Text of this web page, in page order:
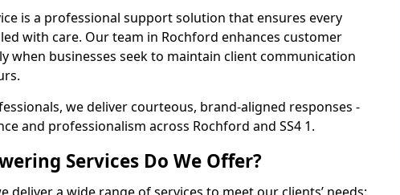
is a professional support solution that ensures every
with care. Our team in Rochford enhances customer
when businesses seek to maintain client communication
we deliver courteous, brand-aligned responses -
and professionalism across Rochford and SS4 1.
Services Do We Offer?